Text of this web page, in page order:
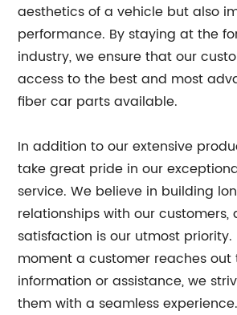
aesthetics of a vehicle but also
performance. By staying at the
industry, we ensure that our
access to the best and most
fiber car parts available.
In addition to our extensive
take great pride in our
service. We believe in building
relationships with our customers,
satisfaction is our utmost priority.
moment a customer reaches out
information or assistance, we
them with a seamless